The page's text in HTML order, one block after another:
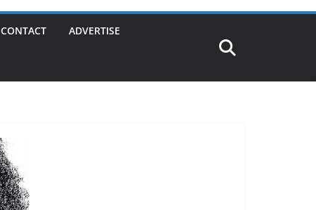
CONTACT ADVERTISE